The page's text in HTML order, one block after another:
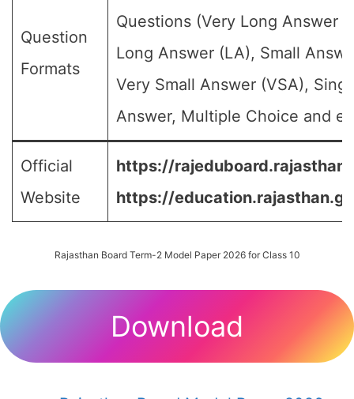
Question
Formats
Questions (Very Long Answer
Long Answer (LA), Small
Very Small Answer (VSA),
Answer, Multiple Choice and
Official
Website
https://
https://
Rajasthan Board Term-2 Model Paper 2026 for Class 10
Download